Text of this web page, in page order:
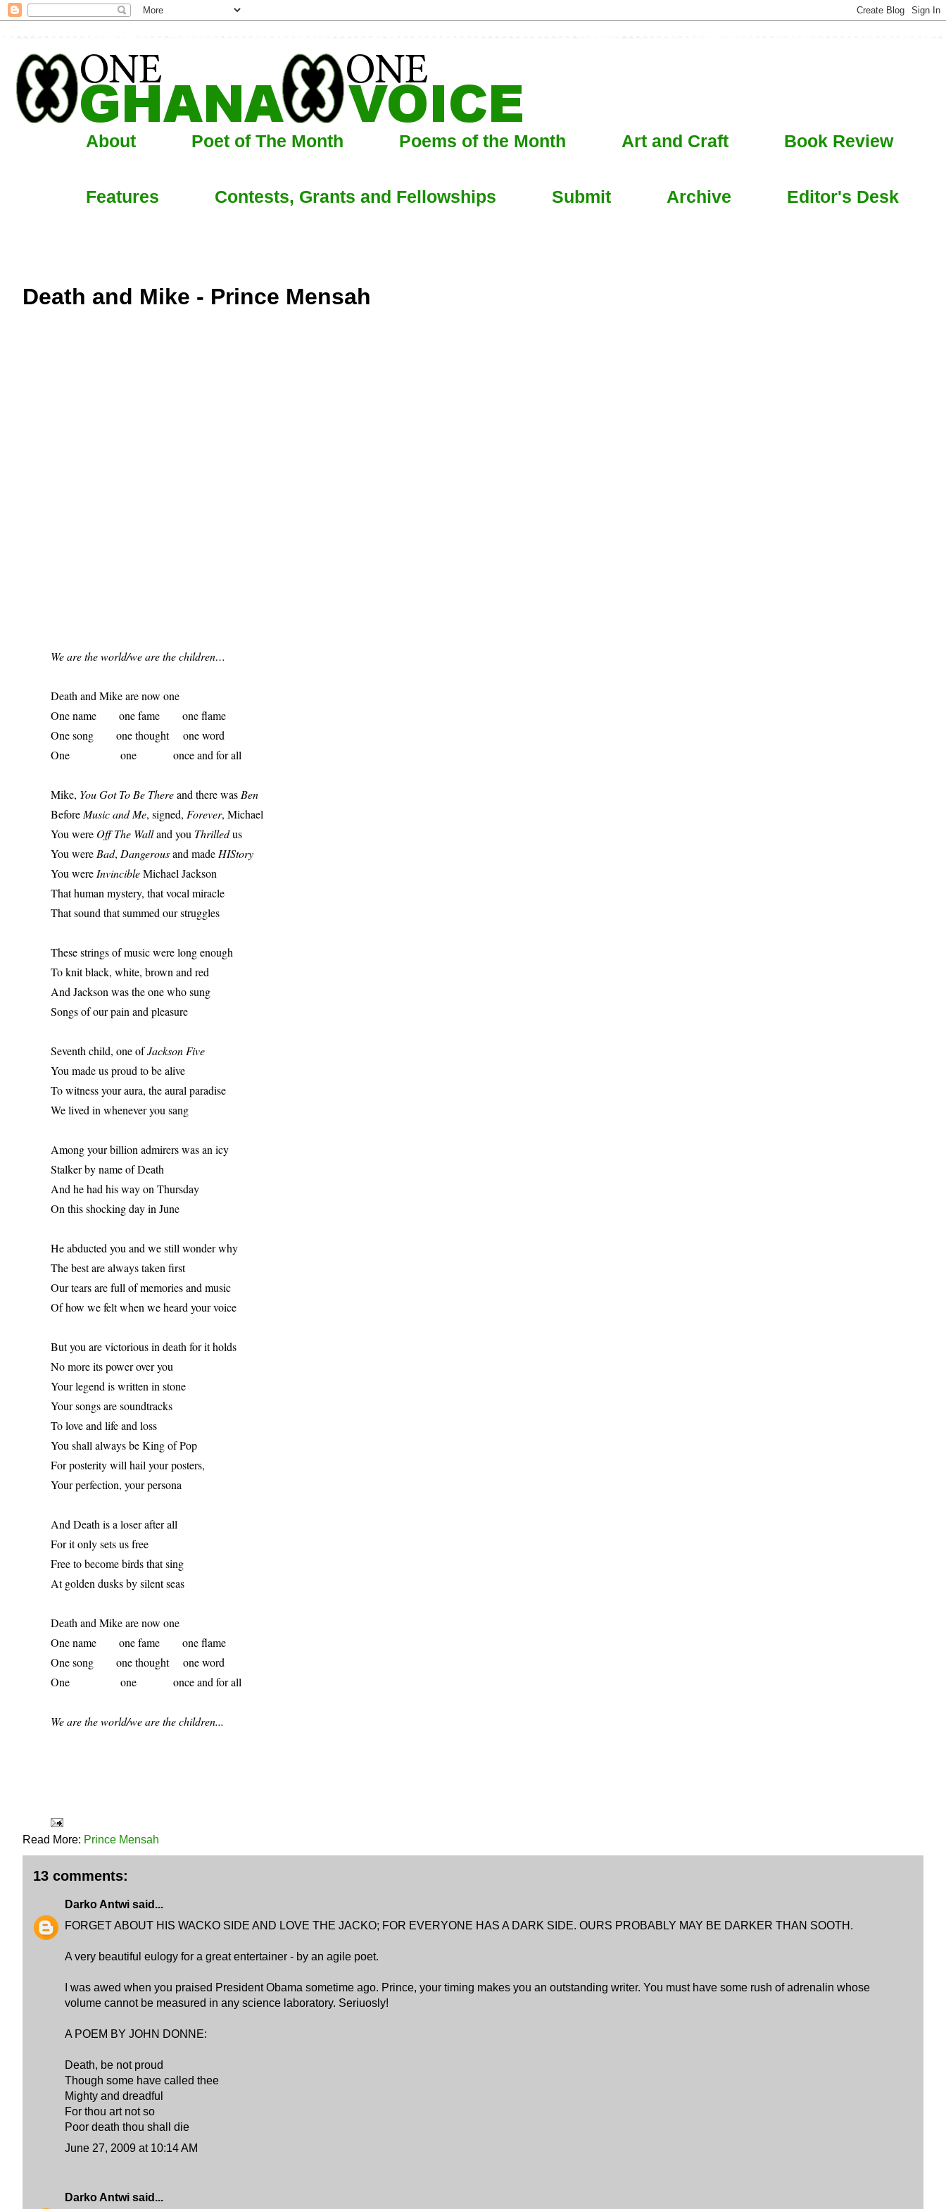
About Poet of The Month Poems of the Month Art and Craft Book Review
Features Contests, Grants and Fellowships Submit Archive Editor's Desk
Death and Mike - Prince Mensah
We are the world/we are the children…
Death and Mike are now one
One name        one fame        one flame
One song        one thought     one word
One                  one             once and for all
Mike, You Got To Be There and there was Ben
Before Music and Me, signed, Forever, Michael
You were Off The Wall and you Thrilled us
You were Bad, Dangerous and made HIStory
You were Invincible Michael Jackson
That human mystery, that vocal miracle
That sound that summed our struggles
These strings of music were long enough
To knit black, white, brown and red
And Jackson was the one who sung
Songs of our pain and pleasure
Seventh child, one of Jackson Five
You made us proud to be alive
To witness your aura, the aural paradise
We lived in whenever you sang
Among your billion admirers was an icy
Stalker by name of Death
And he had his way on Thursday
On this shocking day in June
He abducted you and we still wonder why
The best are always taken first
Our tears are full of memories and music
Of how we felt when we heard your voice
But you are victorious in death for it holds
No more its power over you
Your legend is written in stone
Your songs are soundtracks
To love and life and loss
You shall always be King of Pop
For posterity will hail your posters,
Your perfection, your persona
And Death is a loser after all
For it only sets us free
Free to become birds that sing
At golden dusks by silent seas
Death and Mike are now one
One name        one fame        one flame
One song        one thought     one word
One                  one             once and for all
We are the world/we are the children...
Read More: Prince Mensah
13 comments:
Darko Antwi said...
FORGET ABOUT HIS WACKO SIDE AND LOVE THE JACKO; FOR EVERYONE HAS A DARK SIDE. OURS PROBABLY MAY BE DARKER THAN SOOTH.
A very beautiful eulogy for a great entertainer - by an agile poet.
I was awed when you praised President Obama sometime ago. Prince, your timing makes you an outstanding writer. You must have some rush of adrenalin whose
volume cannot be measured in any science laboratory. Seriuosly!
A POEM BY JOHN DONNE:
Death, be not proud
Though some have called thee
Mighty and dreadful
For thou art not so
Poor death thou shall die
June 27, 2009 at 10:14 AM
Darko Antwi said...